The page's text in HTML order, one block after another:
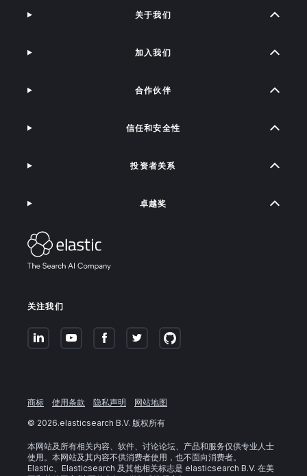
关注我们
关于我们
加入我们
合作伙伴
信任和安全性
投资者关系
卓越奖
商标 使用条款 隐私声明
网站地图
© 2026.elasticsearch B.V. 版权所有
本网站及所有相关内容、软件、讨论论坛、产品和服务仅供专业人士
使用。本网站及其内容不供消费者使用，也不面向消费者。
Elastic、Elasticsearch 及其他相关标志是 elasticsearch B.V. 在美